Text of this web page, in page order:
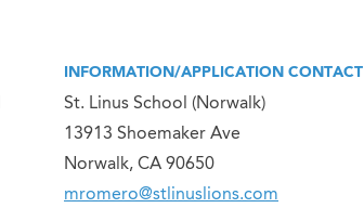
INFORMATION/APPLICATION CONTACT
St. Linus School (Norwalk)
13913 Shoemaker Ave
Norwalk, CA 90650
mromero@stlinuslions.com